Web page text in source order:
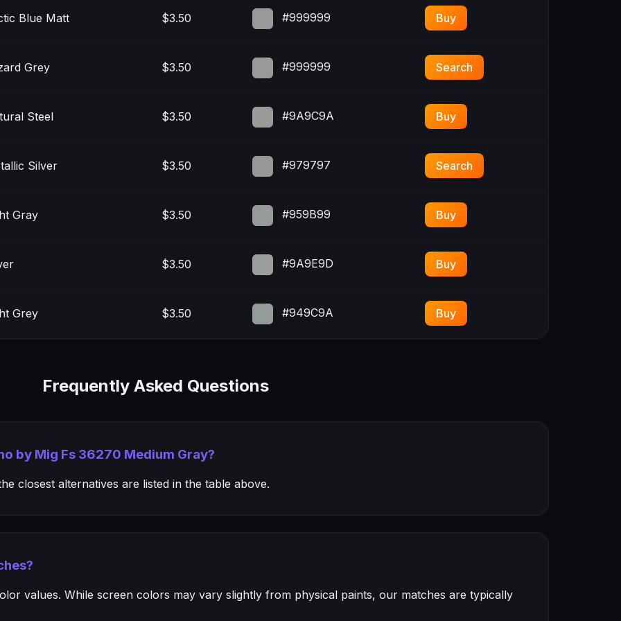
Blue Matt $3.50 #999999 Buy
Grey $3.50 #999999 Search
Steel $3.50 #9A9C9A Buy
Silver $3.50 #979797 Search
Gray $3.50 #959B99 Buy
$3.50 #9A9E9D Buy
Grey $3.50 #949C9A Buy
Frequently Asked Questions
by Mig Fs 36270 Medium Gray?
closest alternatives are listed in the table above.
values. While screen colors may vary slightly from physical paints, our matches are typically